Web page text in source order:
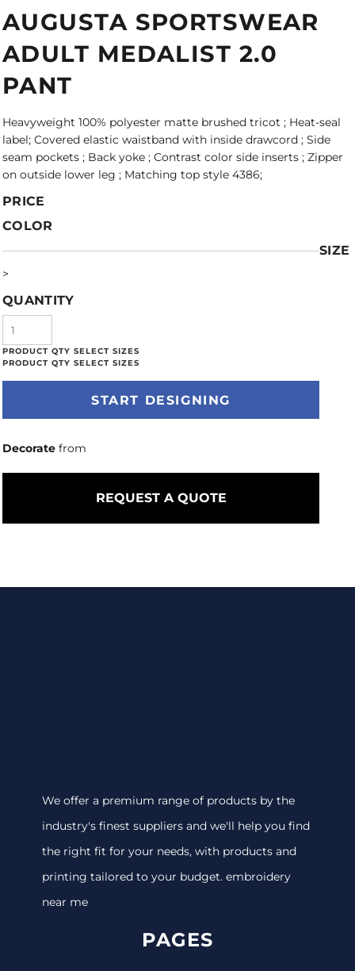
AUGUSTA SPORTSWEAR
ADULT MEDALIST 2.0
PANT
Heavyweight 100% polyester matte brushed tricot ; Heat-seal
label; Covered elastic waistband with inside drawcord ; Side
seam pockets ; Back yoke ; Contrast color side inserts ; Zipper
on outside lower leg ; Matching top style 4386;
PRICE
COLOR
SIZE
>
QUANTITY
START DESIGNING
Decorate from
REQUEST A QUOTE
We offer a premium range of products by the
industry's finest suppliers and we'll help you find
the right fit for your needs, with products and
printing tailored to your budget. embroidery
near me
PAGES